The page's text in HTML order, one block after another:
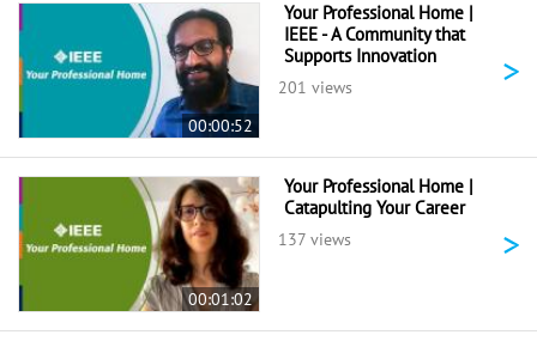
00:00:52
Your Professional Home |
IEEE - A Community that
Supports Innovation
201 views >
00:01:02
Your Professional Home |
Catapulting Your Career
137 views >